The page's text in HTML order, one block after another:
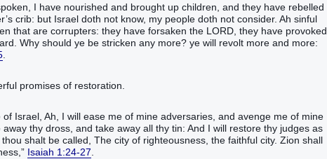
I have nourished and brought up children, and they have rebelled
crib: but Israel doth not know, my people doth not consider. Ah sinful
that are corrupters: they have forsaken the LORD, they have provoked
Why should ye be stricken any more? ye will revolt more and more:
promises of restoration.
Israel, Ah, I will ease me of mine adversaries, and avenge me of mine
thy dross, and take away all thy tin: And I will restore thy judges as
shalt be called, The city of righteousness, the faithful city. Zion shall
Isaiah 1:24-27.